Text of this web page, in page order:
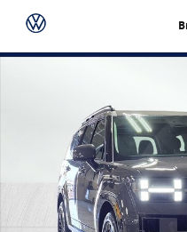
Skip to main content
New 2026 Hyundai Santa Fe